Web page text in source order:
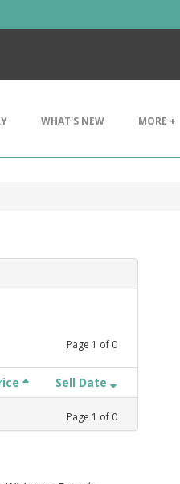
WHAT'S NEW MORE +
Page 1 of 0
Sell Date
Page 1 of 0